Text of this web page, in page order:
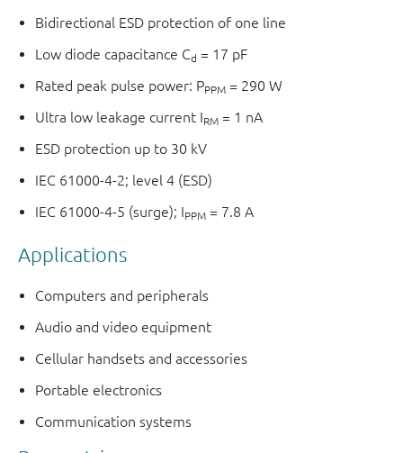
Bidirectional ESD protection of one line
Low diode capacitance Cd = 17 pF
Rated peak pulse power: PPPM = 290 W
Ultra low leakage current IRM = 1 nA
ESD protection up to 30 kV
IEC 61000-4-2; level 4 (ESD)
IEC 61000-4-5 (surge); IPPM = 7.8 A
Applications
Computers and peripherals
Audio and video equipment
Cellular handsets and accessories
Portable electronics
Communication systems